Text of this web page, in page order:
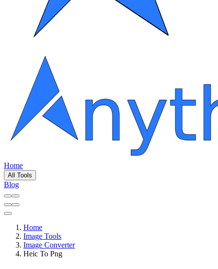
Home
All Tools
Blog
Home
Image Tools
Image Converter
Heic To Png